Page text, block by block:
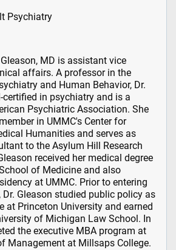
Psychiatry
MD is assistant vice
affairs. A professor in the
and Human Behavior, Dr.
certified in psychiatry and is a
Psychiatric Association. She
in UMMC's Center for
Humanities and serves as
to the Asylum Hill Research
received her medical degree
of Medicine and also
at UMMC. Prior to entering
Gleason studied public policy as
at Princeton University and earned
of Michigan Law School. In
the executive MBA program at
Management at Millsaps College.